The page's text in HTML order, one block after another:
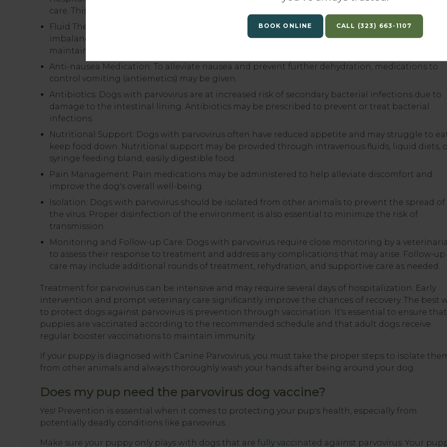
care. This allows for close monitoring of vital signs, fluid therapy, and medication administration.
Fluid Therapy: Intravenous fluid therapy is essential to correct dehydration and electrolyte
imbalances caused by vomiting and diarrhea. Fluids may contain electrolytes and glucose to
maintain hydration and energy levels.
Anti-nausea Medication: To alleviate nausea and prevent further dehydration, medications to
control vomiting (antiemetics) may be given.
Antibiotics: Dogs with parvovirus are at increased risk of secondary bacterial infections due to
damage to the intestinal lining. Antibiotics may be prescribed to prevent or treat bacterial
infections.
Nutritional Support: Dogs with parvovirus often have reduced appetite and may struggle to
keep food down. Nutritional support may be provided through intravenous fluids, liquid diets,
syringe feeding bland, easily digestible food.
Pain Management: Pain medications may be administered to help alleviate discomfort and
improve the dog's overall well-being.
Isolation: Dogs with parvovirus should be isolated from other animals to prevent the spread of
the virus. Proper disinfection of the environment is also essential to minimize the risk of
transmission.
Monitoring and Follow-up Care: Dogs with parvovirus require close monitoring by a
to assess their response to treatment and address any complications that may arise. Follow-up
care may include additional rounds of treatment, rehydration, and supportive care as needed.
Treatment for parvovirus can be intensive and may require several days of hospitalization. Early
intervention and prompt veterinary care significantly improve the chances of recovery. The best
to protect dogs against parvovirus is prevention through vaccination. It's essential to ensure that
puppies are vaccinated according to the recommended schedule and that adult dogs receive
regular booster vaccinations to maintain immunity.
If your puppy is diagnosed with Canine Parvovirus, you must take the proper steps to isolate
from other animals and always thoroughly wash your hands after being around your dog.
Does my pup need the parvovirus dog vaccine?
Yes! Prevention is essential when it comes to protecting your pup's health, especially from
potentially deadly conditions like parvovirus.
Make sure your puppy only plays with dogs that are fully vaccinated against parvovirus. Your
BOOK ONLINE (323) 663-1107